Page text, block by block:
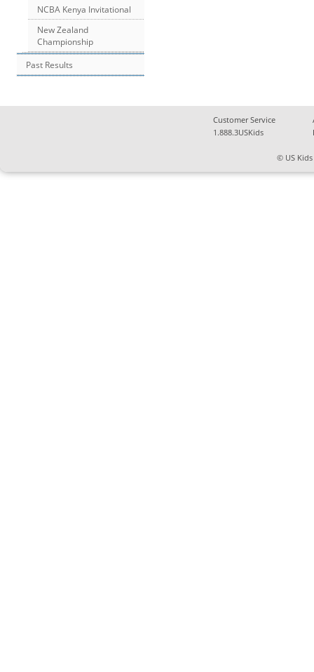
NCBA Kenya Invitational
New Zealand
Championship
Past Results
Customer Service
1.888.3USKids
© US